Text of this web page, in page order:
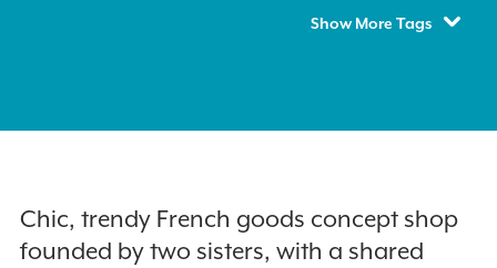
Show More Tags
Chic, trendy French goods concept shop
founded by two sisters, with a shared